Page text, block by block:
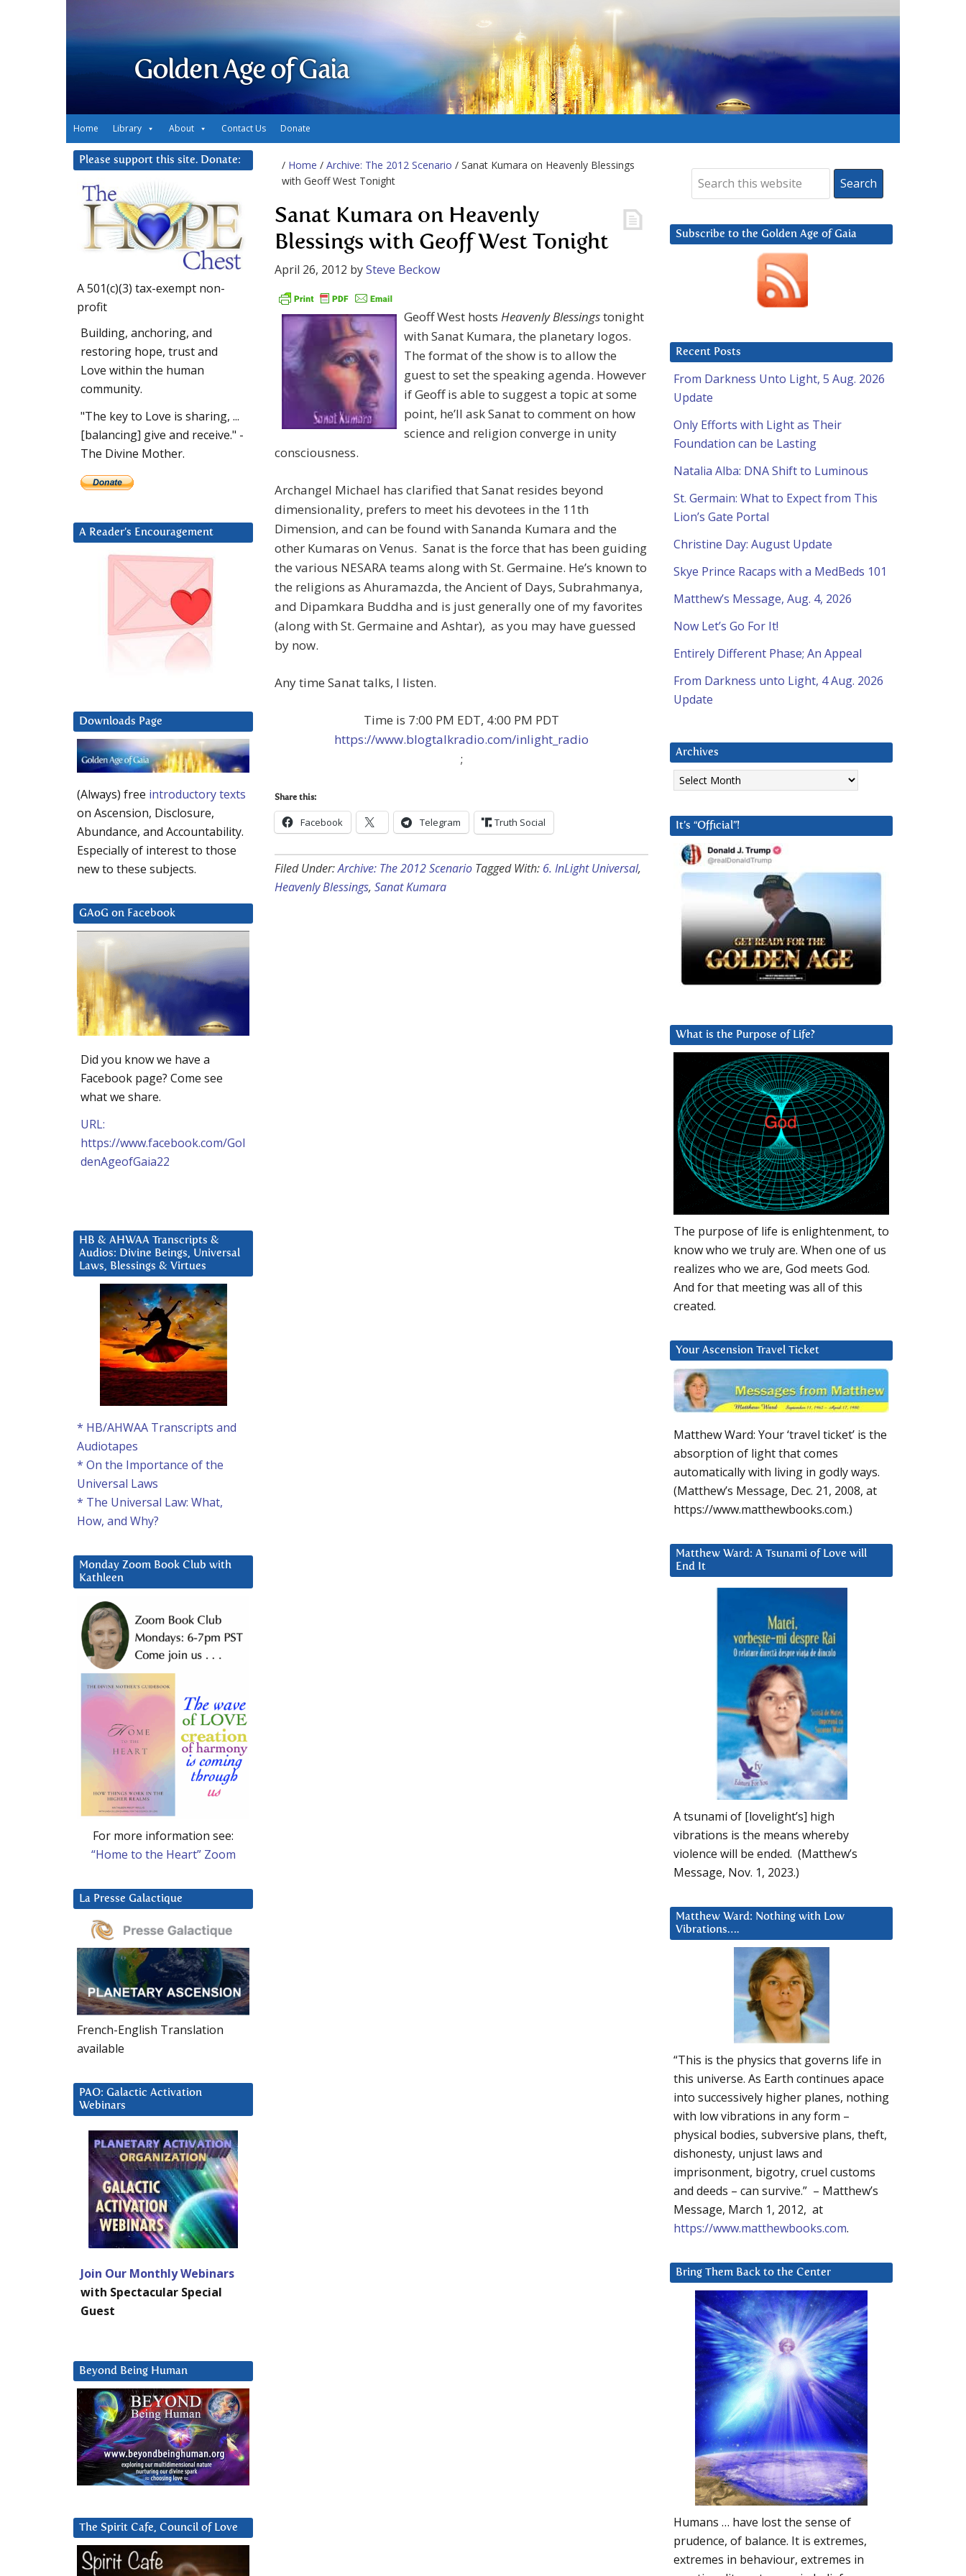
Golden Age of Gaia
Home Library About Contact Us Donate
/ Home / Archive: The 2012 Scenario / Sanat Kumara on Heavenly Blessings
with Geoff West Tonight
Sanat Kumara on Heavenly
Blessings with Geoff West Tonight
April 26, 2012 bySteve Beckow
Geoff West hosts Heavenly Blessingstonight
with Sanat Kumara, the planetary logos.
The format of the show is to allow the
guest to set the speaking agenda. However
if Geoff is able to suggest a topic at some
point, he’ll ask Sanat to comment on how
science and religion converge in unity
consciousness.
Archangel Michael has clarified that Sanat resides beyond
dimensionality, prefers to meet his devotees in the 11th
Dimension, and can be found with Sananda Kumara and the
other Kumaras on Venus. Sanat is the force that has been guiding
the various NESARA teams along with St. Germaine. He’s known to
the religions as Ahuramazda, the Ancient of Days, Subrahmanya,
and Dipamkara Buddha and is just generally one of my favorites
(along with St. Germaine and Ashtar), as you may have guessed
by now.
Any time Sanat talks, I listen.
Time is 7:00 PM EDT, 4:00 PM PDT
https://www.blogtalkradio.com/inlight_radio
;
Share this:
Facebook Telegram Truth Social
Filed Under:Archive: The 2012 Scenario Tagged With: 6. InLight Universal,
Heavenly Blessings, Sanat Kumara
Subscribe to the Golden Age of Gaia
Recent Posts
From Darkness Unto Light, 5 Aug. 2026
Update
Only Efforts with Light as Their
Foundation can be Lasting
Natalia Alba: DNA Shift to Luminous
St. Germain: What to Expect from This
Lion’s Gate Portal
Christine Day: August Update
Skye Prince Racaps with a MedBeds 101
Matthew’s Message, Aug. 4, 2026
Now Let’s Go For It!
Entirely Different Phase; An Appeal
From Darkness unto Light, 4 Aug. 2026
Update
Archives
Archives
It’s “Official”!
What is the Purpose of Life?
The purpose of life is enlightenment, to
know who we truly are. When one of us
realizes who we are, God meets God.
And for that meeting was all of this
created.
Your Ascension Travel Ticket
Matthew Ward: Your ‘travel ticket’ is the
absorption of light that comes
automatically with living in godly ways.
(Matthew’s Message, Dec. 21, 2008, at
https://www.matthewbooks.com.)
Matthew Ward: A Tsunami of Love will
End It
A tsunami of [lovelight’s] high
vibrations is the means whereby
violence will be ended. (Matthew’s
Message, Nov. 1, 2023.)
Matthew Ward: Nothing with Low
Vibrations….
“This is the physics that governs life in
this universe. As Earth continues apace
into successively higher planes, nothing
with low vibrations in any form –
physical bodies, subversive plans, theft,
dishonesty, unjust laws and
imprisonment, bigotry, cruel customs
and deeds – can survive.” – Matthew’s
Message, March 1, 2012, at
https://www.matthewbooks.com.
Bring Them Back to the Center
Humans … have lost the sense of
prudence, of balance. It is extremes,
extremes in behaviour, extremes in
Please support this site. Donate:
A 501(c)(3) tax-exempt non-
profit
Building, anchoring, and
restoring hope, trust and
Love within the human
community.
"The key to Love is sharing, ...
[balancing] give and receive." -
The Divine Mother.
A Reader’s Encouragement
Downloads Page
(Always) free introductory texts
on Ascension, Disclosure,
Abundance, and Accountability.
Especially of interest to those
new to these subjects.
GAoG on Facebook
Did you know we have a
Facebook page? Come see
what we share.
URL:
https://www.facebook.com/Gol
denAgeofGaia22
HB & AHWAA Transcripts &
Audios: Divine Beings, Universal
Laws, Blessings & Virtues
* HB/AHWAA Transcripts and
Audiotapes
* On the Importance of the
Universal Laws
* The Universal Law: What,
How, and Why?
Monday Zoom Book Club with
Kathleen
For more information see:
“Home to the Heart” Zoom
La Presse Galactique
French-English Translation
available
PAO: Galactic Activation
Webinars
Join Our Monthly Webinars
with Spectacular Special
Guest
Beyond Being Human
The Spirit Cafe, Council of Love